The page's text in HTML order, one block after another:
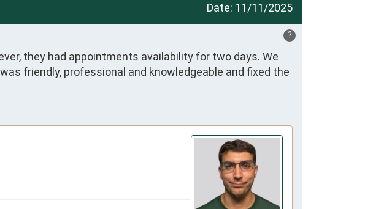
Date: 11/11/2025
?
they had appointments availability for two days. We
friendly, professional and knowledgeable and fixed the